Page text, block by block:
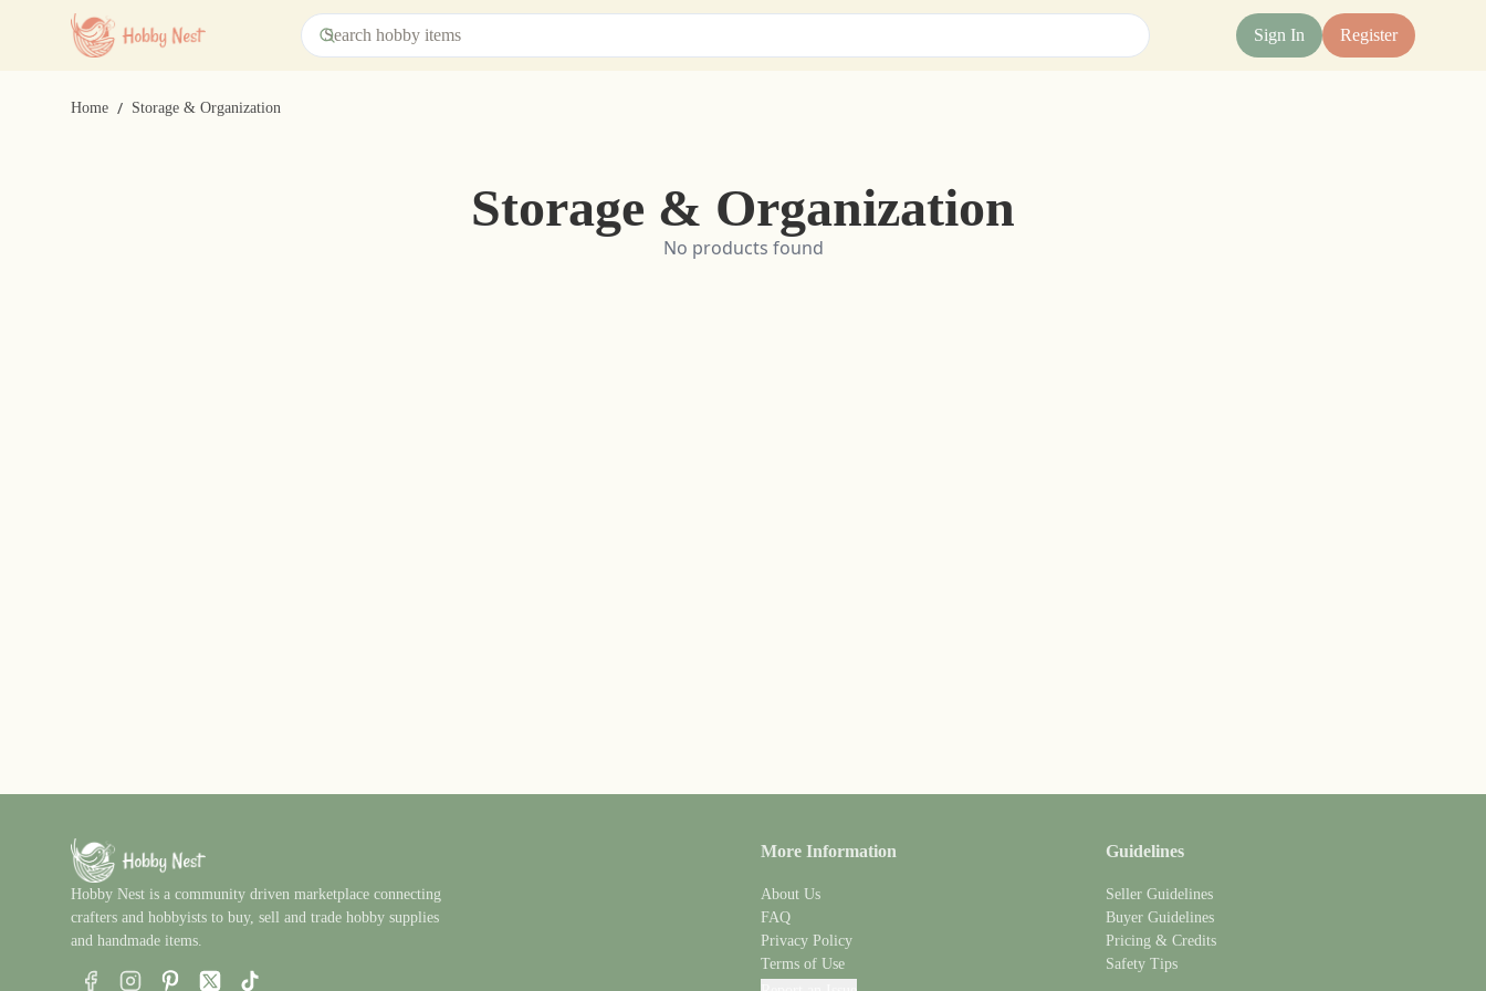
Sign In Register
Home / Storage & Organization
Storage & Organization
No products found
Hobby Nest is a community driven marketplace connecting
crafters and hobbyists to buy, sell and trade hobby supplies
and handmade items.
More Information
About Us
FAQ
Privacy Policy
Terms of Use
Guidelines
Seller Guidelines
Buyer Guidelines
Pricing & Credits
Safety Tips